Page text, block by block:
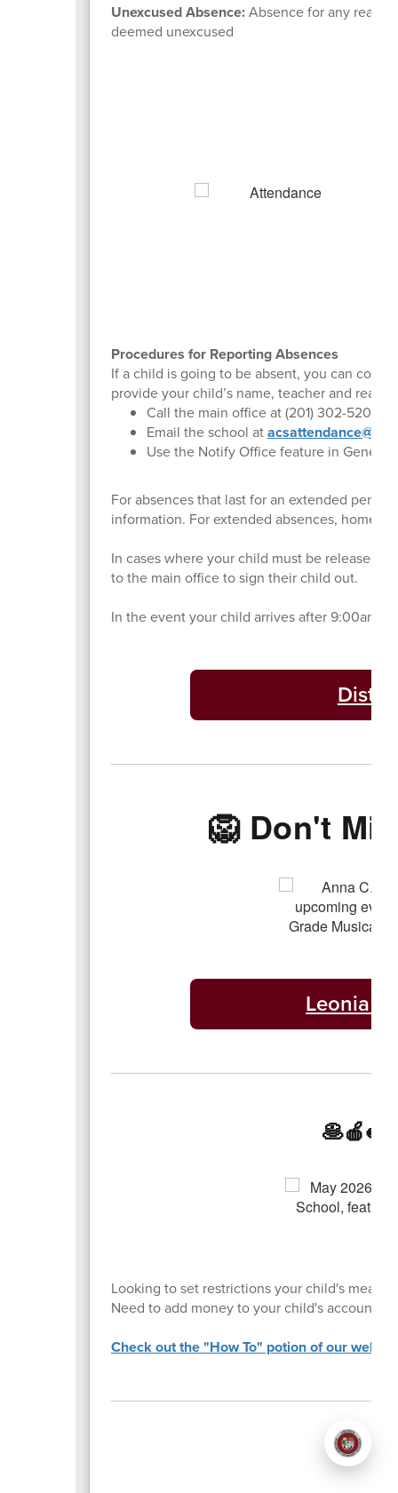
Unexcused Absence:Absence for any
deemed unexcused
Procedures for Reporting Absences
If a child is going to be absent, you can
provide your child’s name, teacher and
Call the main office at (201) 302-5200
Email the school at
Use the Notify Office feature in Genesis
For absences that last for an extended
information. For extended absences, home
In cases where your child must be released
to the main office to sign their child out.
In the event your child arrives after 9:00am,
🦁 Don't
Leonia
🥞🍎🥪
Looking to set restrictions your child's meal
Need to add money to your child's account?
Check out the "How To" potion of our